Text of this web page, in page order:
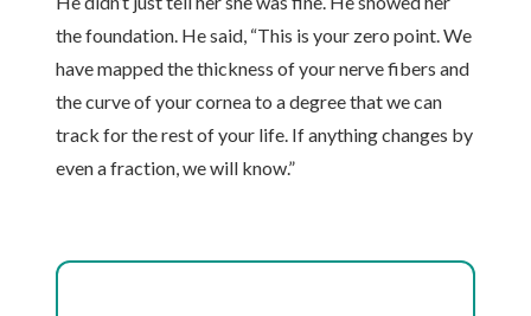
the foundation. He said, “This is your zero point. We
have mapped the thickness of your nerve fibers and
the curve of your cornea to a degree that we can
track for the rest of your life. If anything changes by
even a fraction, we will know.”